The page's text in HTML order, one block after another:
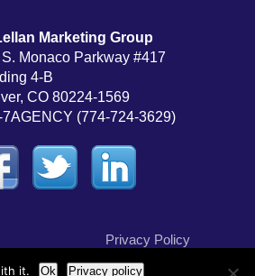
Marketing Group
Monaco Parkway #417
4-B
CO 80224-1569
(774-724-3629)
Privacy Policy
it. Ok Privacy policy